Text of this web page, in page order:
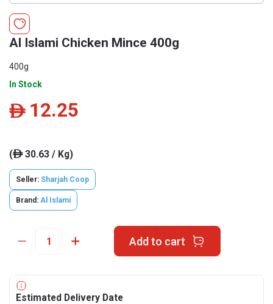
Al Islami Chicken Mince 400g
400g
In Stock
ê 12.25
(ê30.63 / Kg)
Seller: Sharjah Coop
Brand: Al Islami
Add to cart
Estimated Delivery Date